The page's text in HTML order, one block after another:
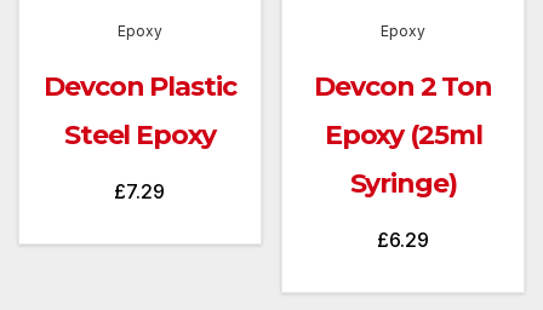
Epoxy
Devcon Plastic
Steel Epoxy
£7.29
Epoxy
Devcon 2 Ton
Epoxy (25ml
Syringe)
£6.29